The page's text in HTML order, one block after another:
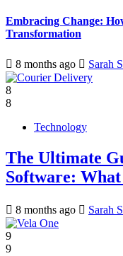
Embracing Change:
Transformation
8 months ago Sarah
8
8
Technology
The Ultimate
Software:
8 months ago Sarah
9
9